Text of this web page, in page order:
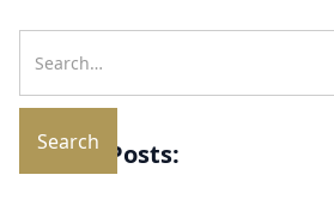
Recent Posts: